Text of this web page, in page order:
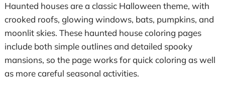
Haunted houses are a classic Halloween theme, with
crooked roofs, glowing windows, bats, pumpkins, and
moonlit skies. These haunted house coloring pages
include both simple outlines and detailed spooky
mansions, so the page works for quick coloring as well
as more careful seasonal activities.